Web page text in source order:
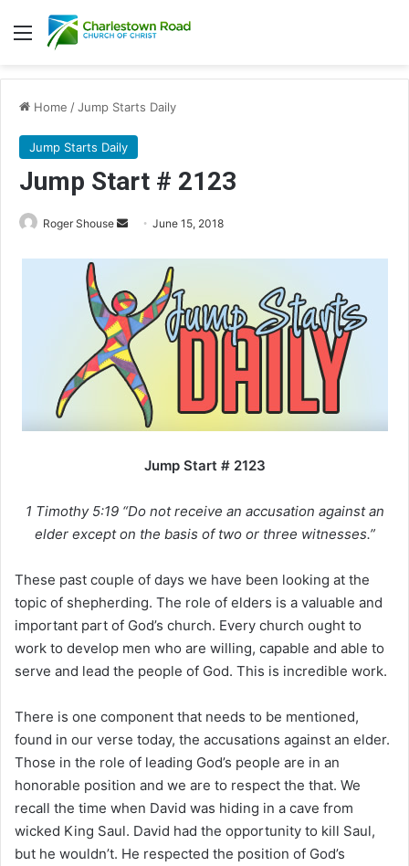
Menu
Home /Jump Starts Daily
Jump Starts Daily
Jump Start # 2123
Roger Shouse
d
a
n
e
m
a
June 15, 2018
Jump Start # 2123
1 Timothy 5:19 “Do not receive an accusation against an
elder except on the basis of two or three witnesses.”
These past couple of days we have been looking at the
topic of shepherding. The role of elders is a valuable and
important part of God’s church. Every church ought to
work to develop men who are willing, capable and able to
serve and lead the people of God. This is incredible work.
There is one component that needs to be mentioned,
found in our verse today, the accusations against an elder.
Those in the role of leading God’s people are in an
honorable position and we are to respect the that. We
recall the time when David was hiding in a cave from
wicked King Saul. David had the opportunity to kill Saul,
but he wouldn’t. He respected the position of God’s